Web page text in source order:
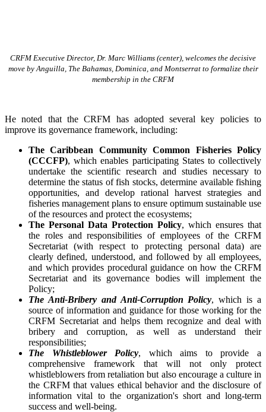
CRFM Executive Director, Dr. Marc Williams (center), welcomes the decisive
move by Anguilla, The Bahamas, Dominica, and Montserrat to formalize their
membership in the CRFM
He noted that the CRFM has adopted several key policies to
improve its governance framework, including:
The Caribbean Community Common Fisheries Policy
(CCCFP), whichenables participating States to collectively
undertake the scientific research and studies necessary to
determine the status of fish stocks, determine available fishing
opportunities, and develop rational harvest strategies and
fisheries management plans to ensure optimum sustainable use
of the resources and protect the ecosystems;
The Personal Data Protection Policy, which ensures that
the roles and responsibilities of employees of the CRFM
Secretariat (with respect to protecting personal data) are
clearly defined, understood, and followed by all employees,
and which provides procedural guidance on how the CRFM
Secretariat and its governance bodies will implement the
Policy;
The Anti-Bribery and Anti-Corruption Policy, which is a
source of information and guidance for those working for the
CRFM Secretariat and helps them recognize and deal with
bribery and corruption, as well as understand their
responsibilities;
The Whistleblower Policy, which aims to provide a
comprehensive framework that will not only protect
whistleblowers from retaliation but also encourage a culture in
the CRFM that values ethical behavior and the disclosure of
information vital to the organization's short and long-term
success and well-being.